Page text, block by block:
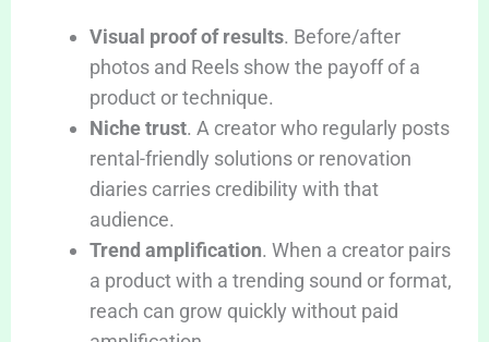
Visual proof of results. Before/after
photos and Reels show the payoff of a
product or technique.
Niche trust. A creator who regularly posts
rental-friendly solutions or renovation
diaries carries credibility with that
audience.
Trend amplification. When a creator pairs
a product with a trending sound or format,
reach can grow quickly without paid